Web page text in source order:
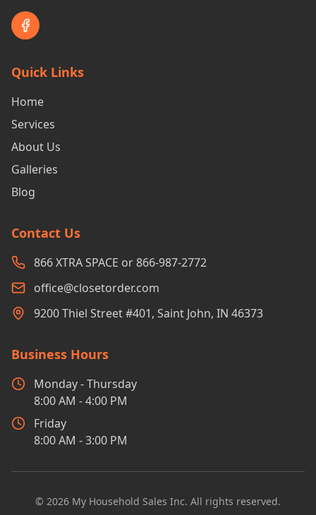
Quick Links
Home
Services
About Us
Galleries
Blog
Contact Us
866 XTRA SPACE or 866-987-2772
office@closetorder.com
9200 Thiel Street #401, Saint John, IN 46373
Business Hours
Monday - Thursday
8:00 AM - 4:00 PM
Friday
8:00 AM - 3:00 PM
© 2026 My Household Sales Inc. All rights reserved.